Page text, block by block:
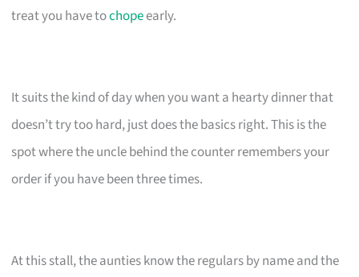
treat you have tochopeearly.
It suits the kind of day when you want a hearty dinner that
doesn’t try too hard, just does the basics right. This is the
spot where the uncle behind the counter remembers your
order if you have been three times.
At this stall, the aunties know the regulars by name and the